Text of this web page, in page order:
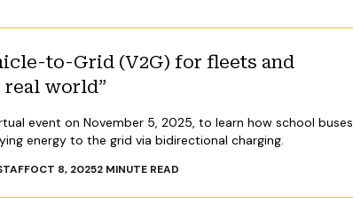
to-Grid (V2G) for fleets and
world”
event on November 5, 2025, to learn how school buses
energy to the grid via bidirectional charging.
OCT 8, 20252 MINUTE READ